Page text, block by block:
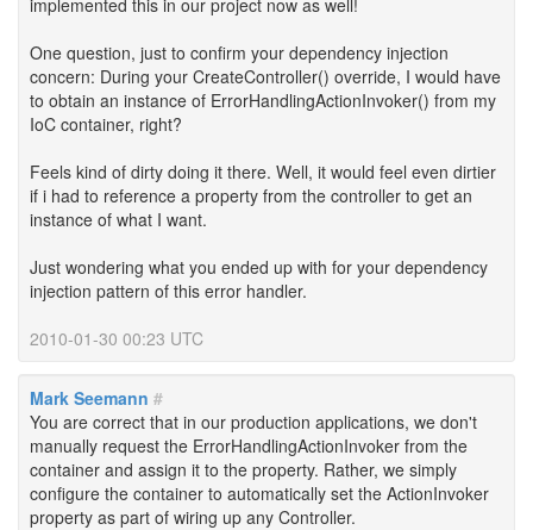
implemented this in our project now as well!
One question, just to confirm your dependency injection
concern: During your CreateController() override, I would have
to obtain an instance of ErrorHandlingActionInvoker() from my
IoC container, right?
Feels kind of dirty doing it there. Well, it would feel even dirtier
if i had to reference a property from the controller to get an
instance of what I want.
Just wondering what you ended up with for your dependency
injection pattern of this error handler.
2010-01-30 00:23 UTC
Mark Seemann #
You are correct that in our production applications, we don't
manually request the ErrorHandlingActionInvoker from the
container and assign it to the property. Rather, we simply
configure the container to automatically set the ActionInvoker
property as part of wiring up any Controller.